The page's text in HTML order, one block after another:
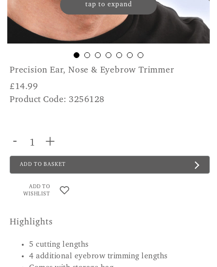
tap to expand
Precision Ear, Nose & Eyebrow Trimmer
£14.99
Product Code: 3256128
- +
ADD TO BASKET
ADD TO
WISHLIST
Highlights
5 cutting lengths
4 additional eyebrow trimming lengths